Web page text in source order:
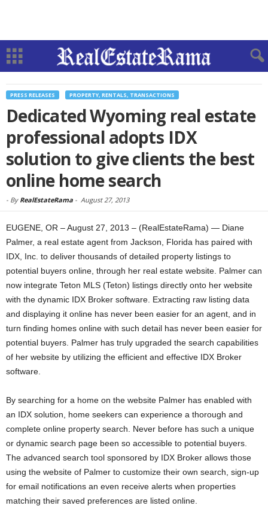
PRESS RELEASES PROPERTY, RENTALS, TRANSACTIONS
Dedicated Wyoming real estate
professional adopts IDX
solution to give clients the best
online home search
- By RealEstateRama - August 27, 2013
EUGENE, OR – August 27, 2013 – (RealEstateRama) — Diane
Palmer, a real estate agent from Jackson, Florida has paired with
IDX, Inc. to deliver thousands of detailed property listings to
potential buyers online, through her real estate website. Palmer can
now integrate Teton MLS (Teton) listings directly onto her website
with the dynamic IDX Broker software. Extracting raw listing data
and displaying it online has never been easier for an agent, and in
turn finding homes online with such detail has never been easier for
potential buyers. Palmer has truly upgraded the search capabilities
of her website by utilizing the efficient and effective IDX Broker
software.
By searching for a home on the website Palmer has enabled with
an IDX solution, home seekers can experience a thorough and
complete online property search. Never before has such a unique
or dynamic search page been so accessible to potential buyers.
The advanced search tool sponsored by IDX Broker allows those
using the website of Palmer to customize their own search, sign-up
for email notifications an even receive alerts when properties
matching their saved preferences are listed online.